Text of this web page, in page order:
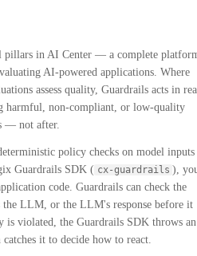
pillars in AI Center — a complete
AI-powered applications. Where
assess quality, Guardrails acts in
harmful, non-compliant, or low-quality
— not after.
policy checks on model inputs
Guardrails SDK ( cx-guardrails ),
code. Guardrails can check the
the LLM, or the LLM's response before it
is violated, the Guardrails SDK throws an
it to decide how to react.